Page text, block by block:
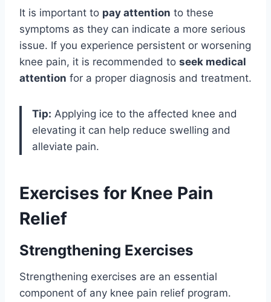
It is important to pay attention to these
symptoms as they can indicate a more serious
issue. If you experience persistent or worsening
knee pain, it is recommended to seek medical
attention for a proper diagnosis and treatment.
Tip: Applying ice to the affected knee and
elevating it can help reduce swelling and
alleviate pain.
Exercises for Knee Pain
Relief
Strengthening Exercises
Strengthening exercises are an essential
component of any knee pain relief program.